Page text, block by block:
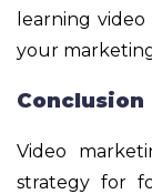
learning
your
Conclusion
Video
strategy for